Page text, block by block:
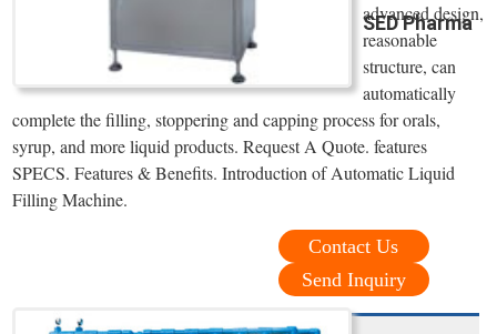
SED Pharma
advanced design,
reasonable
structure, can
automatically
complete the filling, stoppering and capping process for orals,
syrup, and more liquid products. Request A Quote. features
SPECS. Features & Benefits. Introduction of Automatic Liquid
Filling Machine.
Contact Us
Send Inquiry